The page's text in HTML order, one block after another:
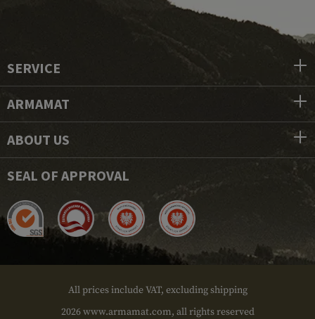
SERVICE
ARMAMAT
ABOUT US
SEAL OF APPROVAL
All prices include VAT, excluding shipping
2026 www.armamat.com, all rights reserved